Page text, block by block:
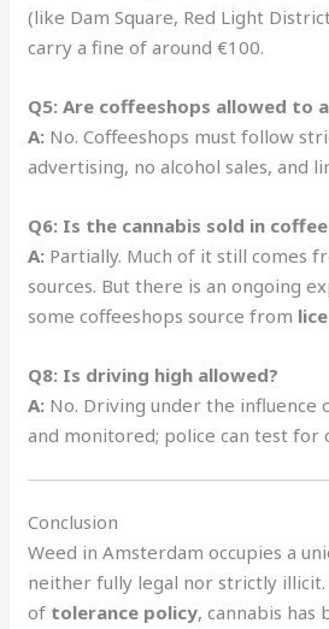
(like Dam Square, Red Light
carry a fine of around €100.
Q5: Are coffeeshops allowed to
A: No. Coffeeshops must follow
advertising, no alcohol sales, and
Q6: Is the cannabis sold in
A: Partially. Much of it still comes
sources. But there is an ongoing
some coffeeshops source from
Q8: Is driving high allowed?
A: No. Driving under the influence
and monitored; police can test for
Conclusion
Weed in Amsterdam occupies a
neither fully legal nor strictly illicit.
of tolerance policy, cannabis has